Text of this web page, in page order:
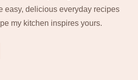
easy, delicious everyday recipes
my kitchen inspires yours.